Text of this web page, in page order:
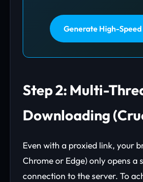
Generate High-Speed
Step 2: Multi-
Downloading
Even with a proxied link, your
Chrome or Edge) only opens a
connection to the server. To